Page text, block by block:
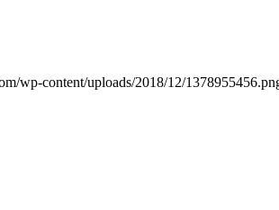
wp-content/uploads/2018/12/